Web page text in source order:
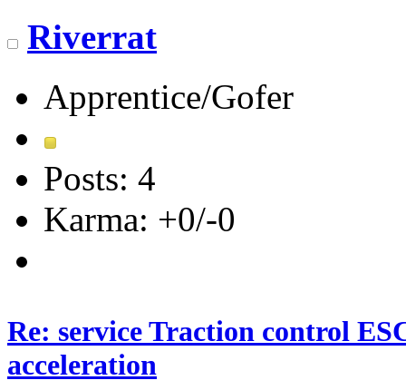
Riverrat
Apprentice/Gofer
Posts: 4
Karma: +0/-0
Re: service Traction control
acceleration